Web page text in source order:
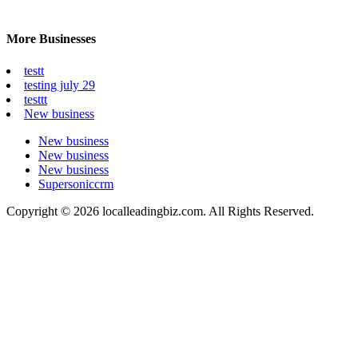
More Businesses
testt
testing july 29
testtt
New business
New business
New business
New business
Supersoniccrm
Copyright © 2026 localleadingbiz.com. All Rights Reserved.